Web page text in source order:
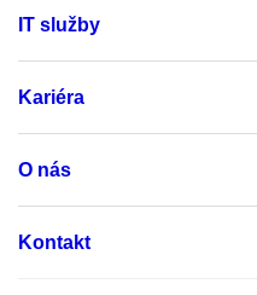
IT služby
Kariéra
O nás
Kontakt